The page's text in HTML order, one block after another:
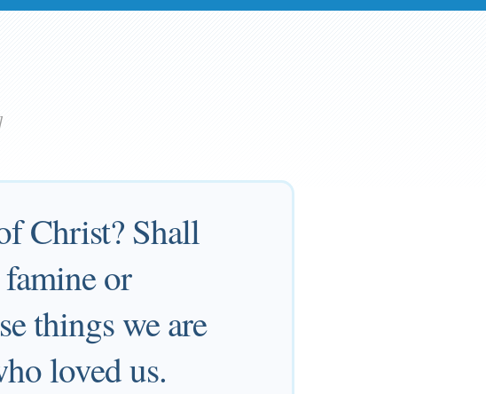
Christ? Shall
or
things we are
loved us.